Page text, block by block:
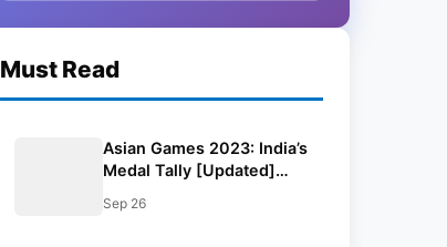
Must Read
Asian Games 2023: India’s
Medal Tally [Updated]
Sep 26